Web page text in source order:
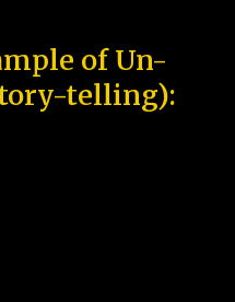
of Un-
telling):